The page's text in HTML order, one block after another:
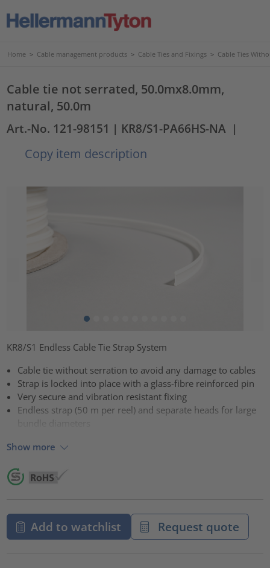
Home > Cable management products > Cable Ties and Fixings > Cable Ties
Cable tie not serrated, 50.0mx8.0mm,
natural, 50.0m
Art.-No. 121-98151 | KR8/S1-PA66HS-NA |
Copy item description
KR8/S1 Endless Cable Tie Strap System
Cable tie without serration to avoid any damage to cables
Strap is locked into place with a glass-fibre reinforced pin
Very secure and vibration resistant fixing
Endless strap (50 m per reel) and separate heads for large
Show more
Add to watchlist Request quote